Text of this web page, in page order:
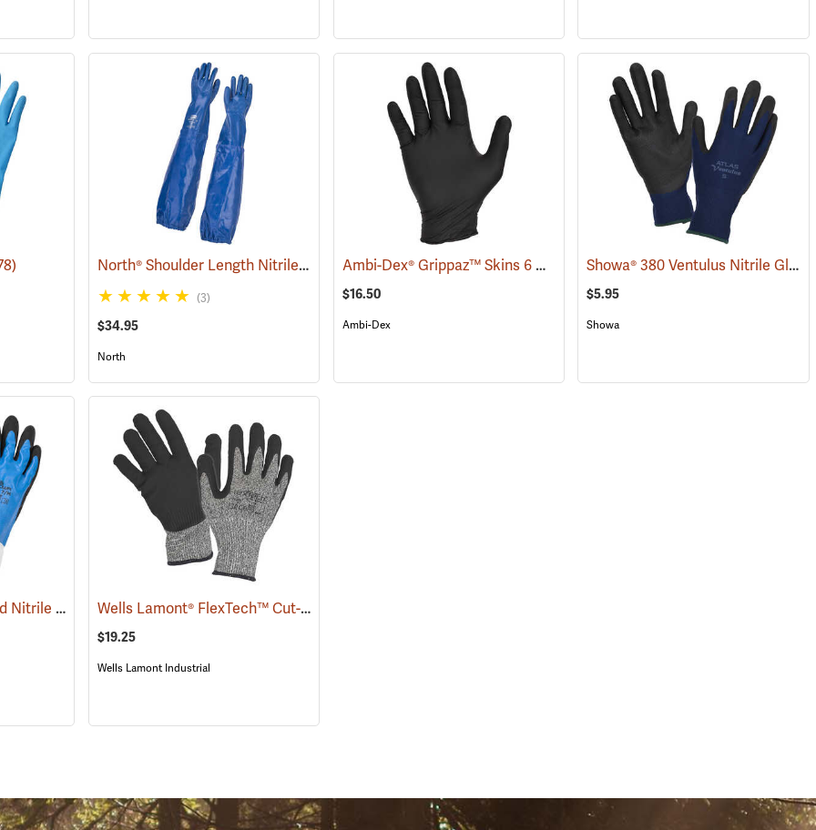
North® Shoulder Length Nitrile Gloves (94165)
(3)
$34.95
North
Ambi-Dex® Grippaz™ Skins 6 mil Nitrile Gloves (76933)
$16.50
Ambi-Dex
Showa® 380 Ventulus Nitrile Gloves
$5.95
Showa
Showa® 377 Full-Dipped Nitrile Gloves (90823) Wells Lamont® FlexTech™ Cut-Resistant Nitrile Palm Coated Gloves
$19.25
Wells Lamont Industrial